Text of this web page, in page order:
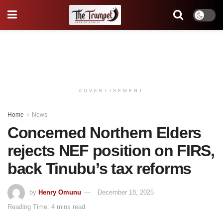
ADVERTISEMENT
Home News
Concerned Northern Elders
rejects NEF position on FIRS,
back Tinubu’s tax reforms
by Henry Omunu
December 18, 2025
Reading Time: 4 mins read